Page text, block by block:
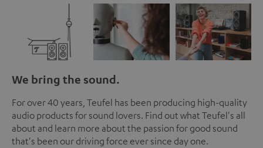
We bring the sound.
For over 40 years, Teufel has been producing high-quality
audio products for sound lovers. Find out what Teufel's all
about and learn more about the passion for good sound
that's been our driving force ever since day one.